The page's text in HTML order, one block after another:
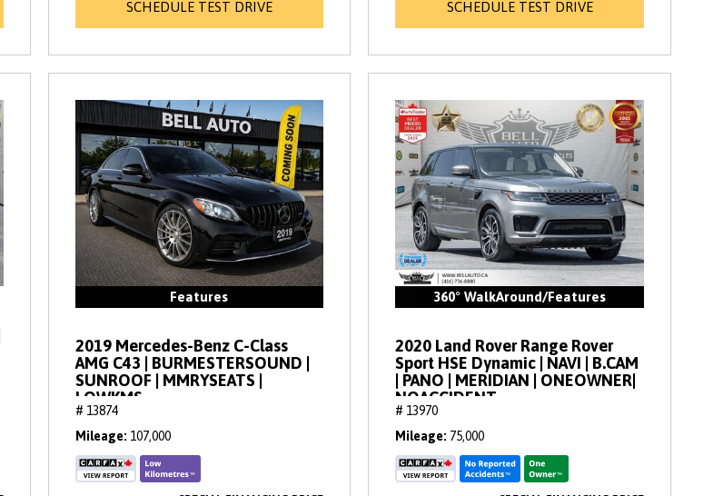
SCHEDULE TEST DRIVE SCHEDULE TEST DRIVE
Features
2019 Mercedes-Benz C-Class
AMG C43 | BURMESTERSOUND |
SUNROOF | MMRYSEATS |
LOWKMS
# 13874
Mileage 107,000
360° WalkAround/Features
2020 Land Rover Range Rover
Sport HSE Dynamic | NAVI | B.CAM
| PANO | MERIDIAN | ONEOWNER|
NOACCIDENT
# 13970
Mileage 75,000